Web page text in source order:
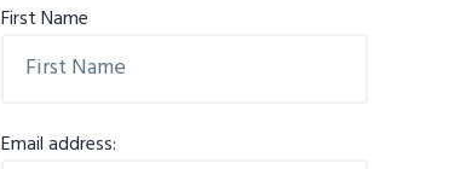
First Name
Email address: